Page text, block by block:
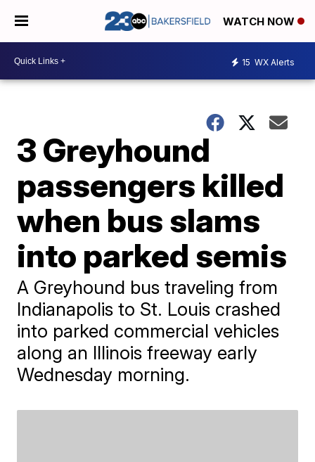
WATCH NOW
15 WX Alerts
3 Greyhound
passengers killed
when bus slams
into parked semis
A Greyhound bus traveling from
Indianapolis to St. Louis crashed
into parked commercial vehicles
along an Illinois freeway early
Wednesday morning.